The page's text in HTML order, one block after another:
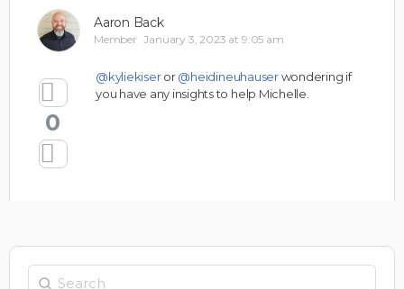
Aaron Back
Member January 3, 2023 at 9:05 am
0
@kyliekiseror@heidineuhauserwondering if
you have any insights to help Michelle.
Search